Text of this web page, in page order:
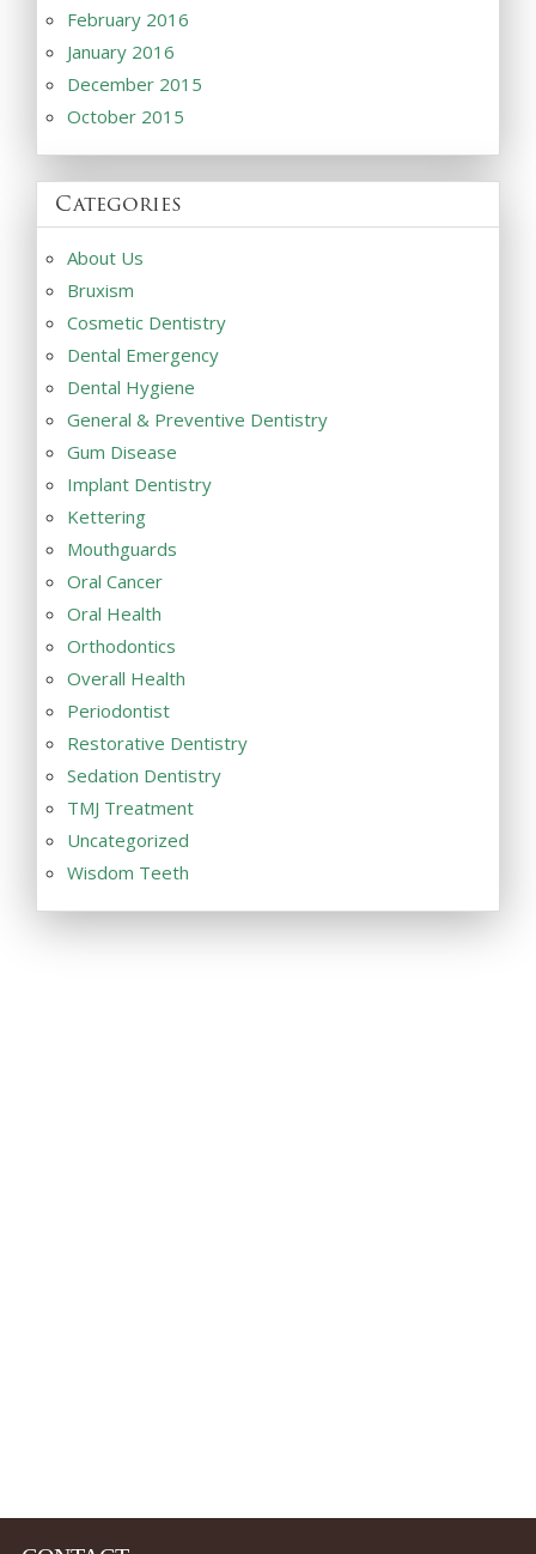
February 2016
January 2016
December 2015
October 2015
Categories
About Us
Bruxism
Cosmetic Dentistry
Dental Emergency
Dental Hygiene
General & Preventive Dentistry
Gum Disease
Implant Dentistry
Kettering
Mouthguards
Oral Cancer
Oral Health
Orthodontics
Overall Health
Periodontist
Restorative Dentistry
Sedation Dentistry
TMJ Treatment
Uncategorized
Wisdom Teeth